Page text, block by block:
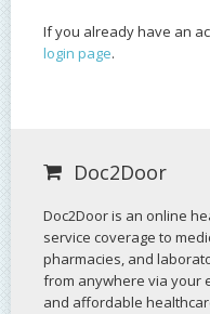
If you already have an
login page.
Doc2Door
Doc2Door is an online
service coverage to
pharmacies, and
from anywhere via your
and affordable